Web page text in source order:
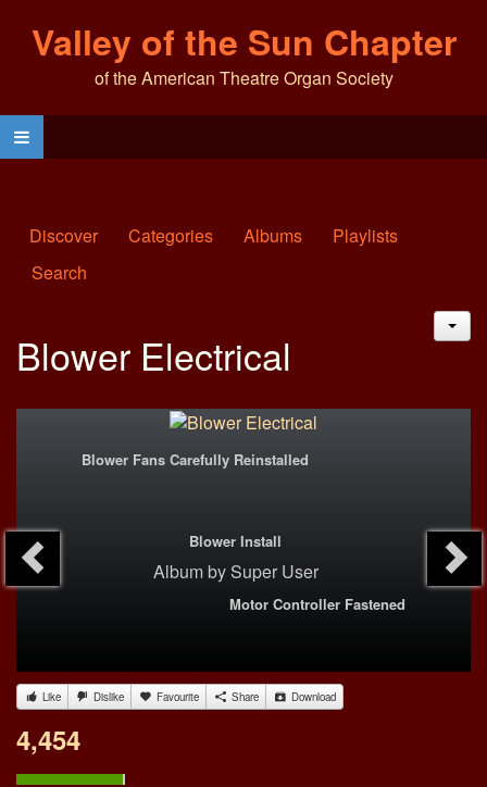
Valley of the Sun Chapter
of the American Theatre Organ Society
Discover Categories Albums
Playlists
Search
Blower Electrical
Blower Fans Carefully Reinstalled
Blower Install
Albumby Super User
Motor Controller Fastened
Like Dislike Favourite Share Download
4,454